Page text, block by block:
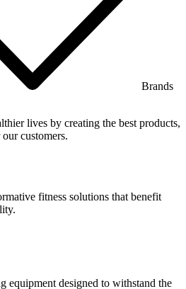
Brands
lives by creating the best products,
customers.
fitness solutions that benefit
equipment designed to withstand the